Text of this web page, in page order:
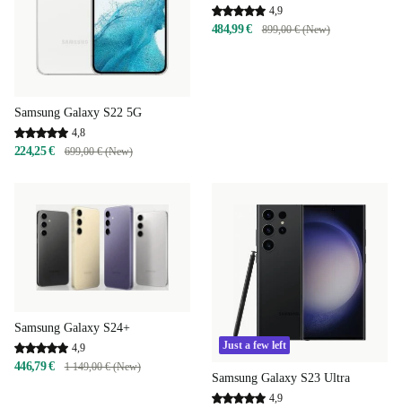
Samsung Galaxy S22 5G
4,8
224,25 € 699,00 € (New)
4,9
484,99 € 899,00 € (New)
Samsung Galaxy S24+
4,9
446,79 € 1 149,00 € (New)
Just a few left
Samsung Galaxy S23 Ultra
4,9